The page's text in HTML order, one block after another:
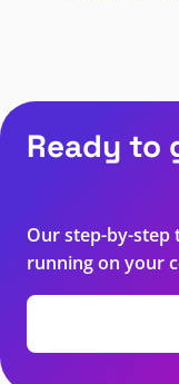
Ready to
Our step-by-step
running on your